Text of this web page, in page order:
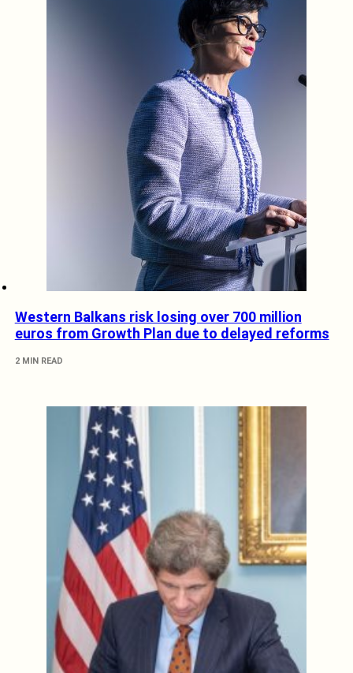
Western Balkans risk losing over 700 million
euros from Growth Plan due to delayed reforms
2 MIN READ